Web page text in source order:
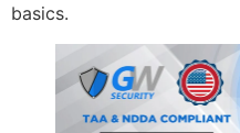
basics.